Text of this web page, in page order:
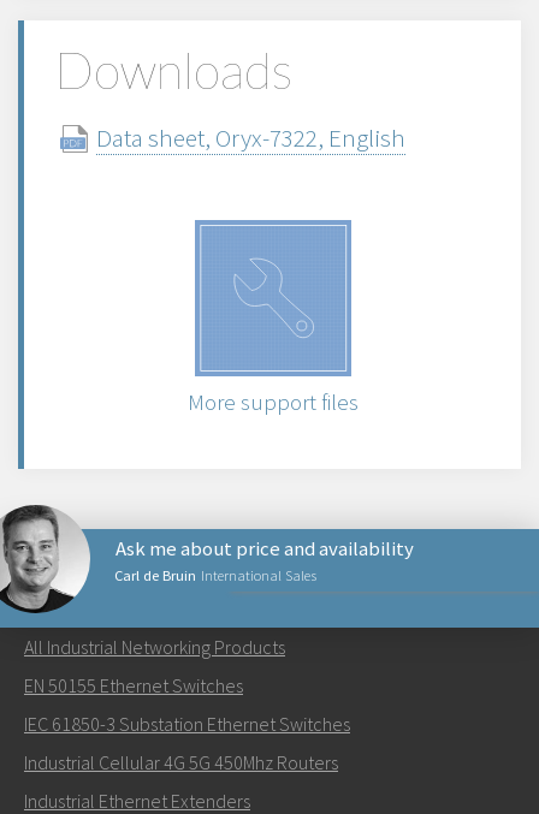
Downloads
Data sheet, Oryx-7322, English
More support files
Carl de Bruin International Sales
Ask me about price and availability
Send an email to Carl
NETWORKING PRODUCTS
All Industrial Networking Products
EN 50155 Ethernet Switches
IEC 61850-3 Substation Ethernet Switches
Industrial Cellular 4G 5G 450Mhz Routers
Industrial Ethernet Extenders